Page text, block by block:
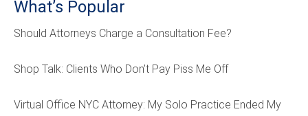
What’s Popular
Should Attorneys Charge a Consultation Fee?
Shop Talk: Clients Who Don’t Pay Piss Me Off
Virtual Office NYC Attorney: My Solo Practice Ended My